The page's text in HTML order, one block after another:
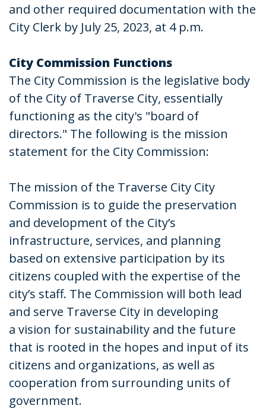
and other required documentation with the
City Clerk by July 25, 2023, at 4 p.m.
City Commission Functions
The City Commission is the legislative body
of the City of Traverse City, essentially
functioning as the city's "board of
directors." The following is the mission
statement for the City Commission:
The mission of the Traverse City City
Commission is to guide the preservation
and development of the City’s
infrastructure, services, and planning
based on extensive participation by its
citizens coupled with the expertise of the
city’s staff. The Commission will both lead
and serve Traverse City in developing
a vision for sustainability and the future
that is rooted in the hopes and input of its
citizens and organizations, as well as
cooperation from surrounding units of
government.